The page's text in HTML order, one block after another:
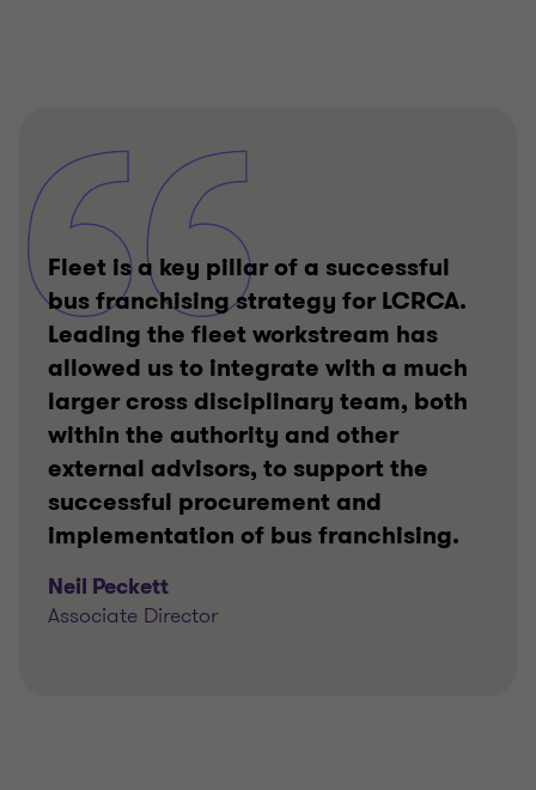
Fleet is a key pillar of a successful
bus franchising strategy for LCRCA.
Leading the fleet workstream has
allowed us to integrate with a much
larger cross disciplinary team, both
within the authority and other
external advisors, to support the
successful procurement and
implementation of bus franchising.
Neil Peckett
Associate Director